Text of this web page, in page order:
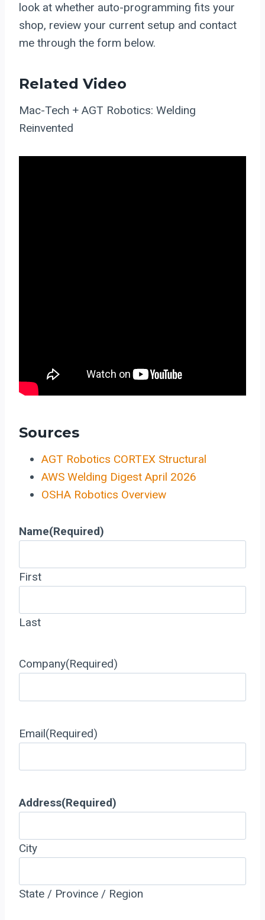
look at whether auto-programming fits your
shop, review your current setup and contact
me through the form below.
Related Video
Mac-Tech + AGT Robotics: Welding
Reinvented
Sources
AGT Robotics CORTEX Structural
AWS Welding Digest April 2026
OSHA Robotics Overview
Name(Required)
First
Last
Company(Required)
Email(Required)
Address(Required)
City
State / Province / Region